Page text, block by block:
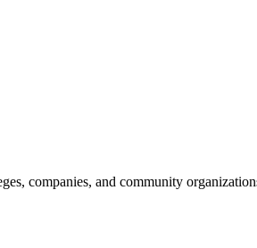
companies, and community